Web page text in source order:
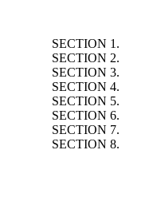
SECTION 1.
SECTION 2.
SECTION 3.
SECTION 4.
SECTION 5.
SECTION 6.
SECTION 7.
SECTION 8.